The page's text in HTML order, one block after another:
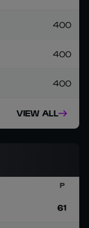
400
400
400
VIEW ALL
P
61